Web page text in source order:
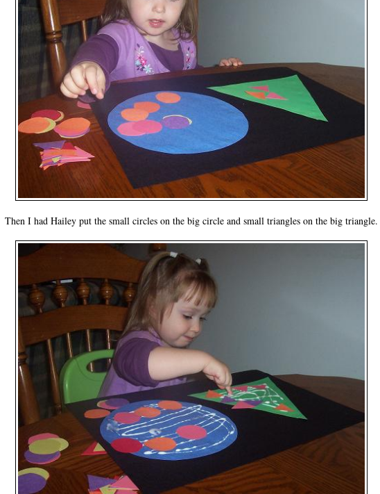
Then I had Hailey put the small circles on the big circle and small triangles on the big triangle.